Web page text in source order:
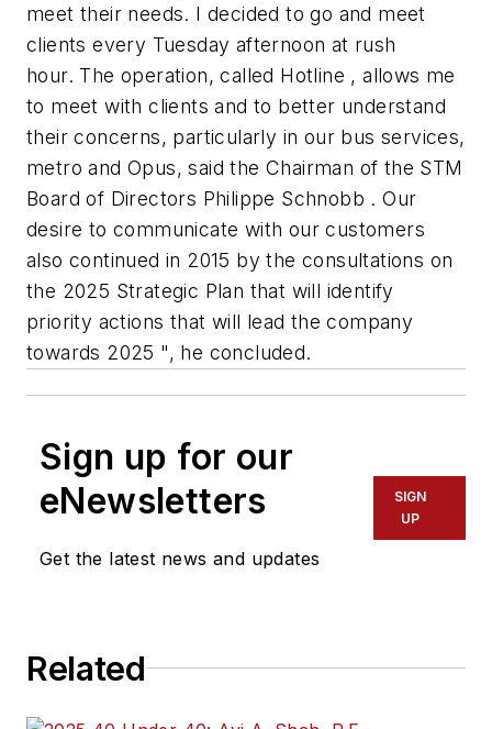
meet their needs. I decided to go and meet
clients every Tuesday afternoon at rush
hour. The operation, called Hotline , allows me
to meet with clients and to better understand
their concerns, particularly in our bus services,
metro and Opus, said the Chairman of the STM
Board of Directors Philippe Schnobb . Our
desire to communicate with our customers
also continued in 2015 by the consultations on
the 2025 Strategic Plan that will identify
priority actions that will lead the company
towards 2025 ", he concluded.
Sign up for our
eNewsletters
Get the latest news and updates
SIGN
UP
Related